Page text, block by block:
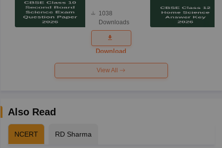
Science
Exam
Question
Paper 2026
1038
Downloads
Download
View All
Also Read
NCERT RD Sharma